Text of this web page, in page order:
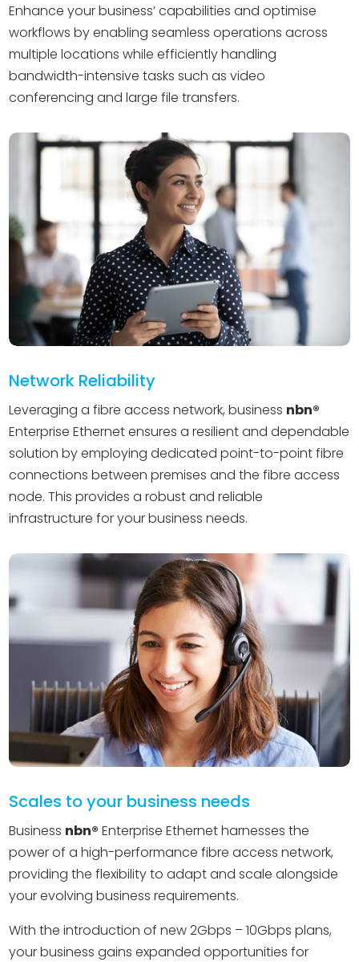
Enhance your business’ capabilities and optimise
workflows by enabling seamless operations across
multiple locations while efficiently handling
bandwidth-intensive tasks such as video
conferencing and large file transfers.
Network Reliability
Leveraging a fibre access network, business nbn®️
Enterprise Ethernet ensures a resilient and dependable
solution by employing dedicated point-to-point fibre
connections between premises and the fibre access
node. This provides a robust and reliable
infrastructure for your business needs.
Scales to your business needs
Business nbn®️ Enterprise Ethernet harnesses the
power of a high-performance fibre access network,
providing the flexibility to adapt and scale alongside
your evolving business requirements.
With the introduction of new 2Gbps – 10Gbps plans,
your business gains expanded opportunities for